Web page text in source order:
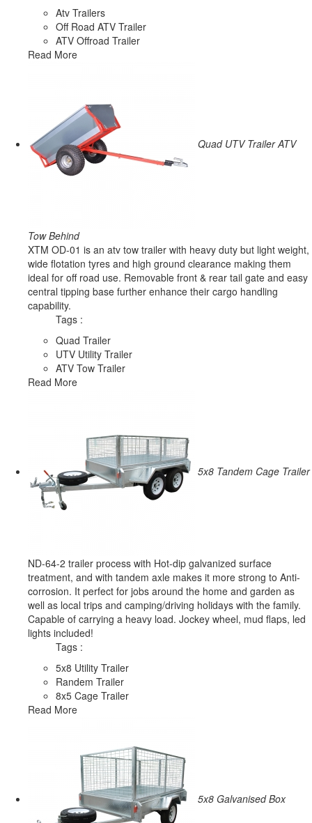
Atv Trailers
Off Road ATV Trailer
ATV Offroad Trailer
Read More
Quad UTV Trailer ATV
Tow Behind
XTM OD-01 is an atv tow trailer with heavy duty but light weight,
wide flotation tyres and high ground clearance making them
ideal for off road use. Removable front & rear tail gate and easy
central tipping base further enhance their cargo handling
capability.
Tags :
Quad Trailer
UTV Utility Trailer
ATV Tow Trailer
Read More
5x8 Tandem Cage Trailer
ND-64-2 trailer process with Hot-dip galvanized surface
treatment, and with tandem axle makes it more strong to Anti-
corrosion. It perfect for jobs around the home and garden as
well as local trips and camping/driving holidays with the family.
Capable of carrying a heavy load. Jockey wheel, mud flaps, led
lights included!
Tags :
5x8 Utility Trailer
Randem Trailer
8x5 Cage Trailer
Read More
5x8 Galvanised Box